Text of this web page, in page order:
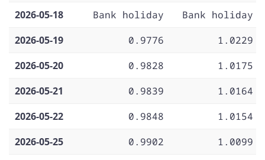
2026-05-18
Bank holiday
Bank holiday
2026-05-19
0.9776
1.0229
2026-05-20
0.9828
1.0175
2026-05-21
0.9839
1.0164
2026-05-22
0.9848
1.0154
2026-05-25
0.9902
1.0099